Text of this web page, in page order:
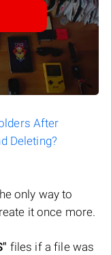
After
Deleting?
only way to
it once more.
files if a file was